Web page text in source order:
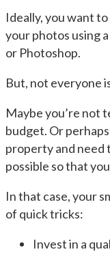
Ideally, you want
your photos using
or Photoshop.
But, not everyone
Maybe you’re not
budget. Or
property and need
possible so that
In that case, your
of quick tricks:
Invest in a